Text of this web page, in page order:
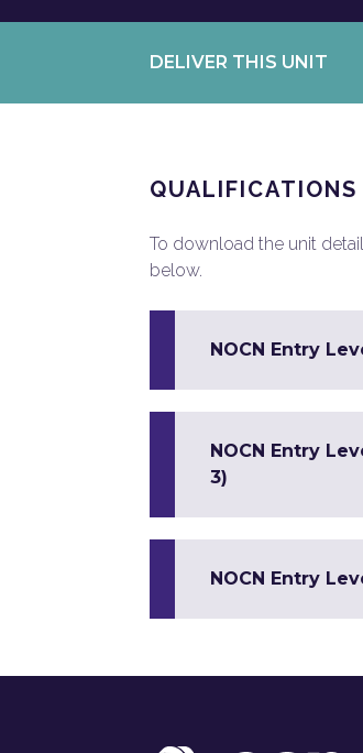
DELIVER THIS UNIT
To download the unit
below.
NOCN Entry
NOCN Entry
3)
NOCN Entry